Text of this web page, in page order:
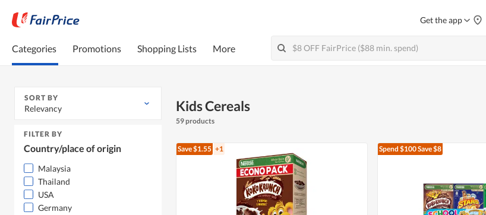
Get the app
Categories Promotions Shopping Lists More
SORT BY
Relevancy
FILTER BY
Country/place of origin
Malaysia
Thailand
USA
Germany
Kids Cereals
59 products
Save $1.55 +1 Spend $100Save $8